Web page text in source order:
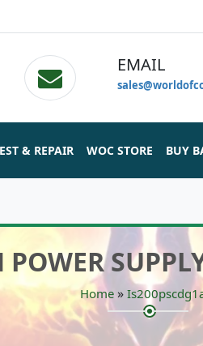
EMAIL
& REPAIR WOC STORE BUY
Home»